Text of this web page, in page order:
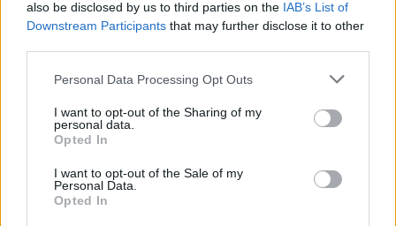
also be disclosed by us to third parties on the IAB’s List of
Downstream Participants that may further disclose it to other
Personal Data Processing Opt Outs
I want to opt-out of the Sharing of my
personal data.
Opted In
I want to opt-out of the Sale of my
Personal Data.
Opted In